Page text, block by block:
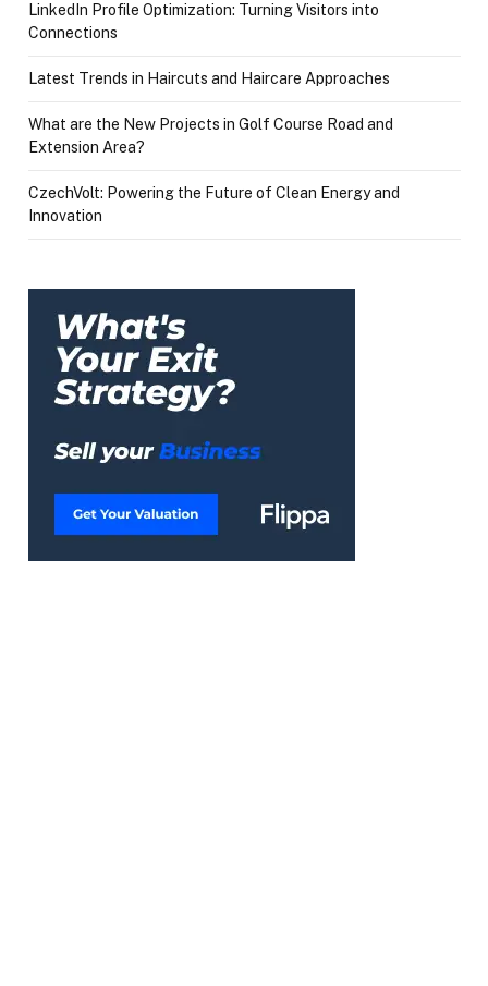
LinkedIn Profile Optimization: Turning Visitors into
Connections
Latest Trends in Haircuts and Haircare Approaches
What are the New Projects in Golf Course Road and
Extension Area?
CzechVolt: Powering the Future of Clean Energy and
Innovation